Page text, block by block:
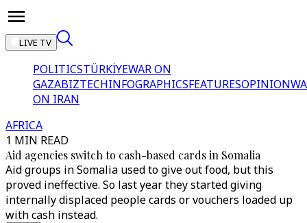
LIVE TV
POLITICSTÜRKİYEWAR ON
GAZABIZTECHINFOGRAPHICSFEATURESOPINION
ON IRAN
AFRICA
1 MIN READ
Aid agencies switch to cash-based cards in Somalia
Aid groups in Somalia used to give out food, but this
proved ineffective. So last year they started giving
internally displaced people cards or vouchers loaded up
with cash instead.